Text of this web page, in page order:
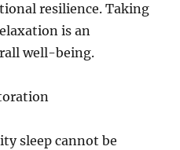
resilience. Taking
is an
well-being.
sleep cannot be